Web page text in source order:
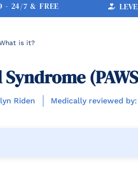
- 24/7 & FREE
is it?
Riden Medically reviewed